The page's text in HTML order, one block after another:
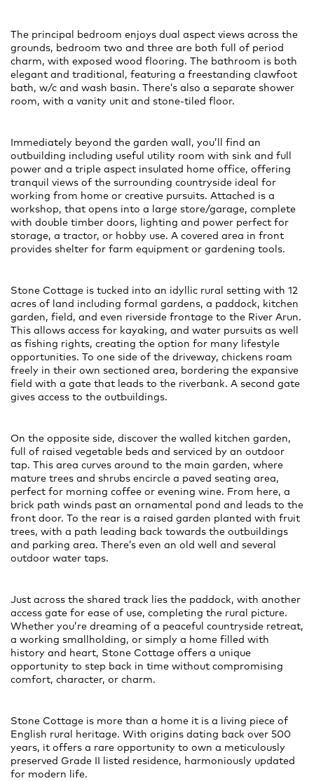
The principal bedroom enjoys dual aspect views across the
grounds, bedroom two and three are both full of period
charm, with exposed wood flooring. The bathroom is both
elegant and traditional, featuring a freestanding clawfoot
bath, w/c and wash basin. There’s also a separate shower
room, with a vanity unit and stone-tiled floor.
Immediately beyond the garden wall, you’ll find an
outbuilding including useful utility room with sink and full
power and a triple aspect insulated home office, offering
tranquil views of the surrounding countryside ideal for
working from home or creative pursuits. Attached is a
workshop, that opens into a large store/garage, complete
with double timber doors, lighting and power perfect for
storage, a tractor, or hobby use. A covered area in front
provides shelter for farm equipment or gardening tools.
Stone Cottage is tucked into an idyllic rural setting with 12
acres of land including formal gardens, a paddock, kitchen
garden, field, and even riverside frontage to the River Arun.
This allows access for kayaking, and water pursuits as well
as fishing rights, creating the option for many lifestyle
opportunities. To one side of the driveway, chickens roam
freely in their own sectioned area, bordering the expansive
field with a gate that leads to the riverbank. A second gate
gives access to the outbuildings.
On the opposite side, discover the walled kitchen garden,
full of raised vegetable beds and serviced by an outdoor
tap. This area curves around to the main garden, where
mature trees and shrubs encircle a paved seating area,
perfect for morning coffee or evening wine. From here, a
brick path winds past an ornamental pond and leads to the
front door. To the rear is a raised garden planted with fruit
trees, with a path leading back towards the outbuildings
and parking area. There’s even an old well and several
outdoor water taps.
Just across the shared track lies the paddock, with another
access gate for ease of use, completing the rural picture.
Whether you’re dreaming of a peaceful countryside retreat,
a working smallholding, or simply a home filled with
history and heart, Stone Cottage offers a unique
opportunity to step back in time without compromising
comfort, character, or charm.
Stone Cottage is more than a home it is a living piece of
English rural heritage. With origins dating back over 500
years, it offers a rare opportunity to own a meticulously
preserved Grade II listed residence, harmoniously updated
for modern life.